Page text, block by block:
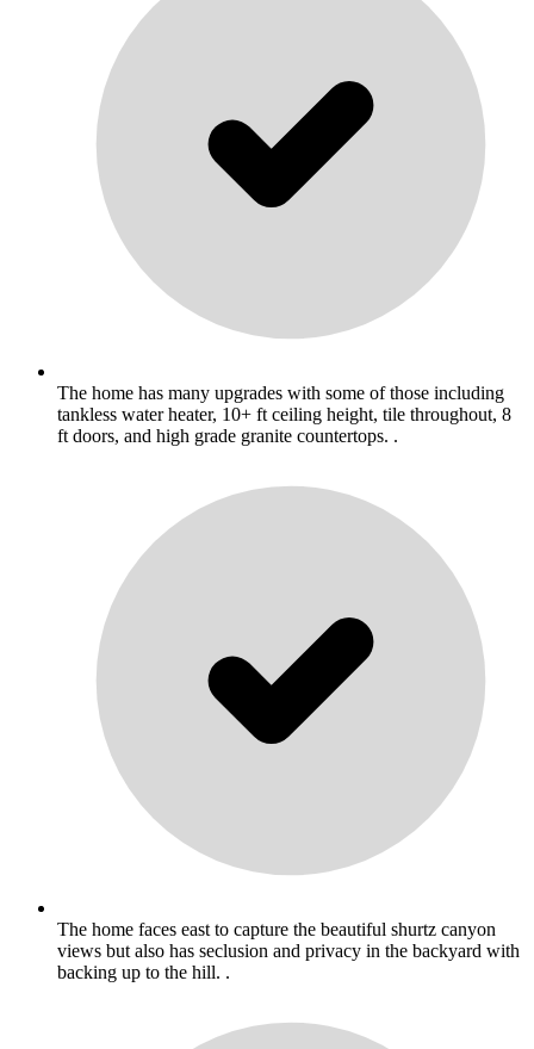
The home has many upgrades with some of those including
tankless water heater, 10+ ft ceiling height, tile throughout, 8
ft doors, and high grade granite countertops. .
The home faces east to capture the beautiful shurtz canyon
views but also has seclusion and privacy in the backyard with
backing up to the hill. .